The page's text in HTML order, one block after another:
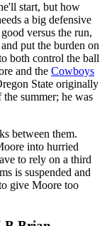
start, but how
a big defensive
versus the run,
put the burden on
both control the ball
and the Cowboys
State originally
summer; he was
between them.
into hurried
to rely on a third
is suspended and
give Moore too